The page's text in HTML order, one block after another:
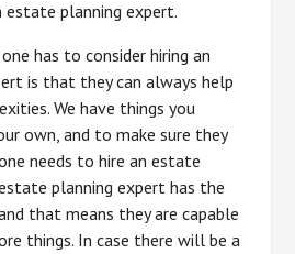
planning expert.
has to consider hiring an
is that they can always help
We have things you
own, and to make sure they
needs to hire an estate
planning expert has the
that means they are capable
things. In case there will be a